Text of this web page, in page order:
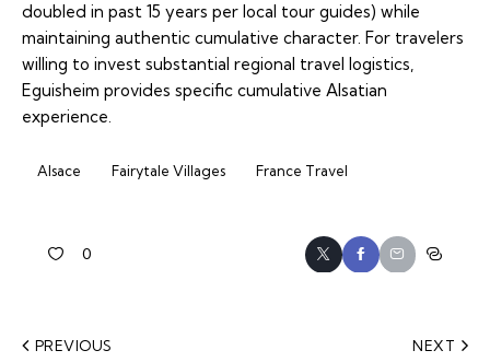
doubled in past 15 years per local tour guides) while
maintaining authentic cumulative character. For travelers
willing to invest substantial regional travel logistics,
Eguisheim provides specific cumulative Alsatian
experience.
Alsace Fairytale Villages France Travel
0
PREVIOUS NEXT